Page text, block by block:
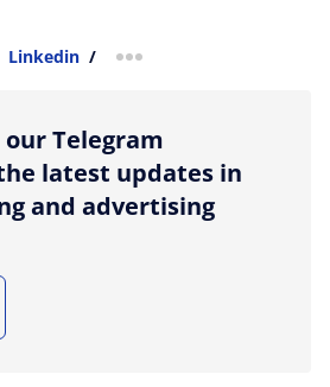
Linkedin / more sharing option
Telegram
latest updates in
and advertising